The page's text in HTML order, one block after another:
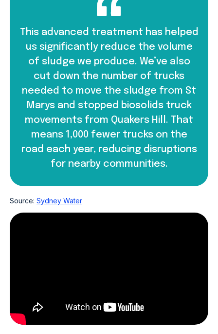
This advanced treatment has helped
us significantly reduce the volume
of sludge we produce. We’ve also
cut down the number of trucks
needed to move the sludge from St
Marys and stopped biosolids truck
movements from Quakers Hill. That
means 1,000 fewer trucks on the
road each year, reducing disruptions
for nearby communities.
Source: Sydney Water